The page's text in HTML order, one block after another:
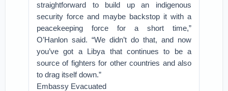
straightforward to build up an indigenous
security force and maybe backstop it with a
peacekeeping force for a short time,”
O’Hanlon said. “We didn’t do that, and now
you’ve got a Libya that continues to be a
source of fighters for other countries and also
to drag itself down.”
Embassy Evacuated